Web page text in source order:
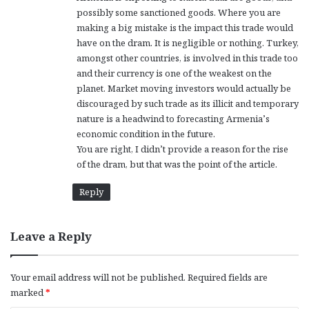
possibly some sanctioned goods. Where you are
making a big mistake is the impact this trade would
have on the dram. It is negligible or nothing. Turkey,
amongst other countries, is involved in this trade too
and their currency is one of the weakest on the
planet. Market moving investors would actually be
discouraged by such trade as its illicit and temporary
nature is a headwind to forecasting Armenia’s
economic condition in the future.
You are right, I didn’t provide a reason for the rise
of the dram, but that was the point of the article.
Reply
Leave a Reply
Your email address will not be published. Required fields are
marked *